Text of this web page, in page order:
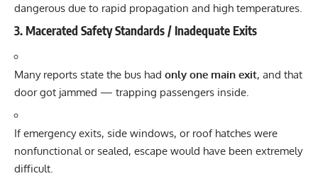
dangerous due to rapid propagation and high temperatures.
3. Macerated Safety Standards / Inadequate Exits
Many reports state the bus had only one main exit, and that
door got jammed — trapping passengers inside.
If emergency exits, side windows, or roof hatches were
nonfunctional or sealed, escape would have been extremely
difficult.